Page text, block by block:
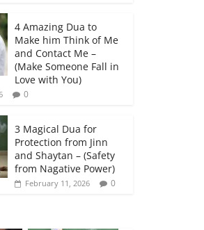
4 Amazing Dua to
Make him Think of Me
and Contact Me –
(Make Someone Fall in
Love with You)
0
3 Magical Dua for
Protection from Jinn
and Shaytan – (Safety
from Nagative Power)
February 11, 2026 0